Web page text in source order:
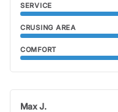
SERVICE
CRUSING AREA
COMFORT
Max J.